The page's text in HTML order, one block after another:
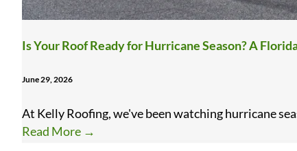
Is Your Roof Ready for Hurricane Season? A
June 29, 2026
At Kelly Roofing, we've been watching hurricane
Read More →